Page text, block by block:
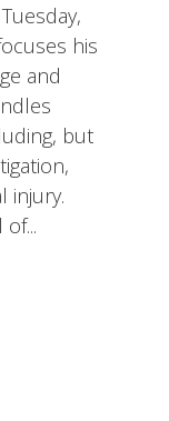
his
and
but
injury.